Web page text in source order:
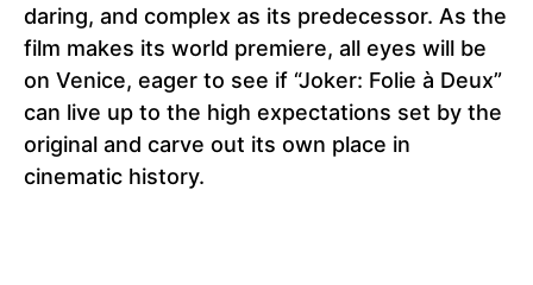
daring, and complex as its predecessor. As the
film makes its world premiere, all eyes will be
on Venice, eager to see if “Joker: Folie à Deux”
can live up to the high expectations set by the
original and carve out its own place in
cinematic history.